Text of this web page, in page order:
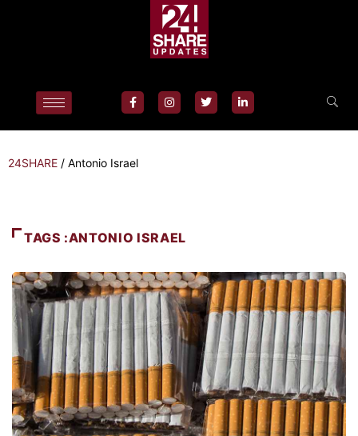
24SHARE / Antonio Israel
TAGS :ANTONIO ISRAEL